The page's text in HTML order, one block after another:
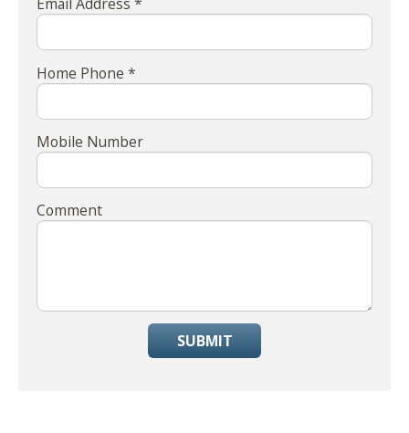
Email Address *
Home Phone *
Mobile Number
Comment
SUBMIT